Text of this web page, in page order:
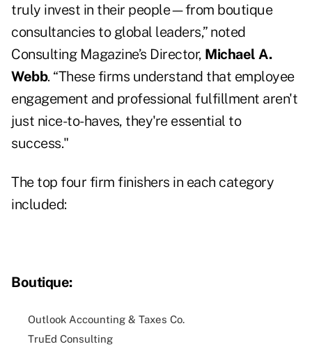
truly invest in their people—from boutique
consultancies to global leaders,” noted
Consulting Magazine’s Director, Michael A.
Webb. “These firms understand that employee
engagement and professional fulfillment aren't
just nice-to-haves, they're essential to
success."
The top four firm finishers in each category
included:
Boutique:
Outlook Accounting & Taxes Co.
TruEd Consulting